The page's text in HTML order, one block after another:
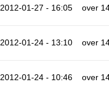
2012-01-27 - 16:05 over
2012-01-24 - 13:10 over
2012-01-24 - 10:46 over